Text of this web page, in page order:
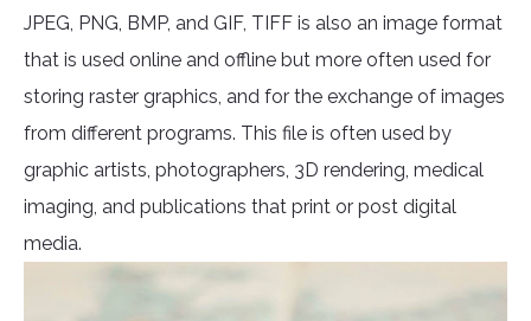
JPEG, PNG, BMP, and GIF, TIFF is also an image format
that is used online and offline but more often used for
storing raster graphics, and for the exchange of images
from different programs. This file is often used by
graphic artists, photographers, 3D rendering, medical
imaging, and publications that print or post digital
media.